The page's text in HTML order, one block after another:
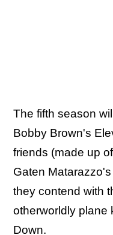
The fifth season
Bobby Brown's
friends (made up
Gaten
they contend with
otherworldly plane
Down.